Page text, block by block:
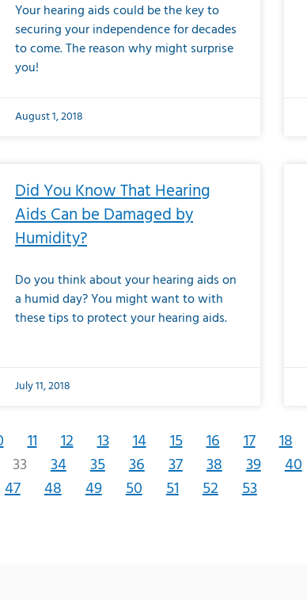
Your hearing aids could be the key to
securing your independence for decades
to come. The reason why might surprise
you!
August 1, 2018
Did You Know That Hearing
Aids Can be Damaged by
Humidity?
Do you think about your hearing aids on
a humid day? You might want to with
these tips to protect your hearing aids.
July 11, 2018
11 12 13 14 15 16 17 18
33 34 35 36 37 38 39 40
47 48 49 50 51 52 53